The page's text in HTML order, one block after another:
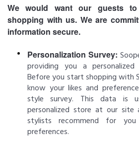
EASY
DELIVERY
RETURNS*
We would want our guests
shopping with us. We are
information secure.
Personalization Survey:
providing you a personalized
Before you start shopping with
know your likes and
style survey. This data is
personalized store at our
stylists recommend for
preferences.